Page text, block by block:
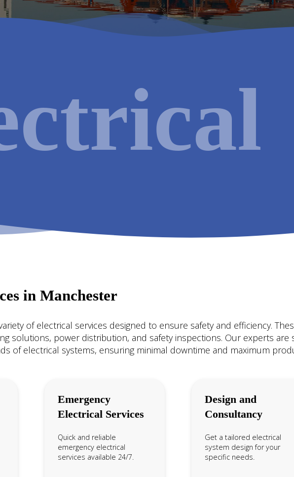
in Manchester
of electrical services designed to ensure safety and efficiency.
solutions, power distribution, and safety inspections. Our experts are
of electrical systems, ensuring minimal downtime and maximum
Emergency
Electrical Services
Quick and reliable
emergency electrical
services available 24/7.
Design and
Consultancy
Get a tailored electrical
system design for your
specific needs.